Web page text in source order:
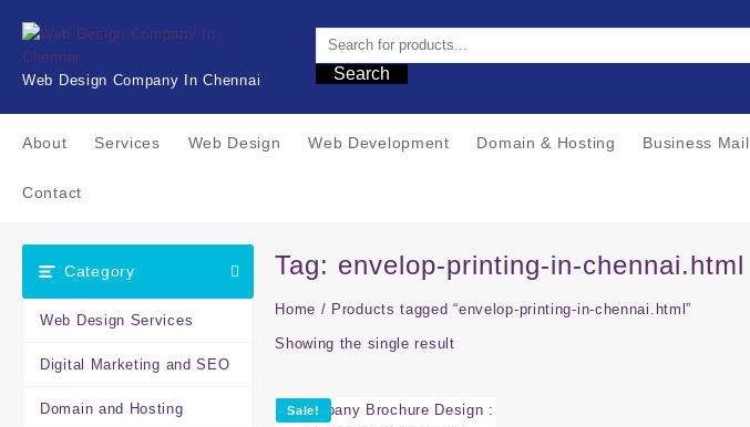
content
Web Design Company In Chennai
Search
About Services Web Design Web Development Domain & Hosting Business Mail
Contact
Category
Web Design Services
Digital Marketing and SEO
Domain and Hosting
Tag: envelop-printing-in-chennai.html
Home / Products tagged “envelop-printing-in-chennai.html”
Showing the single result
Sale!